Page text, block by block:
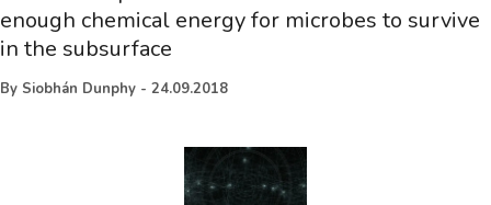
enough chemical energy for microbes to survive
in the subsurface
By Siobhán Dunphy - 24.09.2018